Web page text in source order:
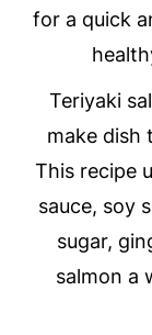
for a quick
Teriyaki
make dish
This recipe
sauce, soy
sugar,
salmon a